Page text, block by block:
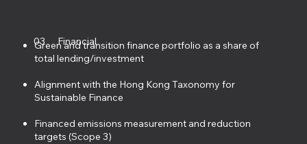
Green and transition finance portfolio as a share of
total lending/investment
Alignment with the Hong Kong Taxonomy for
Sustainable Finance
Financed emissions measurement and reduction
targets (Scope 3)
03 Financial